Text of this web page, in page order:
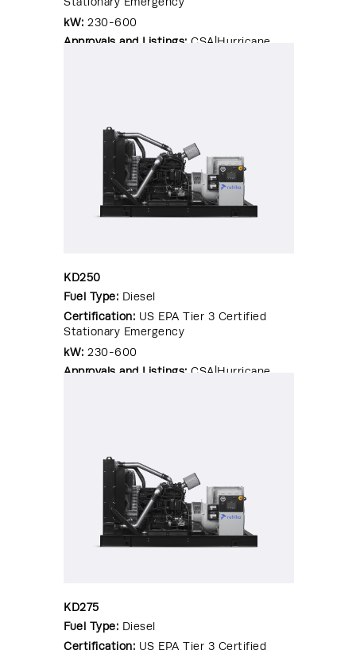
kW: 230-600
Approvals and Listings: CSA|Hurricane
KD250
Fuel Type: Diesel
Certification: US EPA Tier 3 Certified
Stationary Emergency
kW: 230-600
Approvals and Listings: CSA|Hurricane
KD275
Fuel Type: Diesel
Certification: US EPA Tier 3 Certified